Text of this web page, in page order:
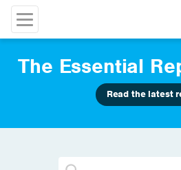
The Essential
Read the latest